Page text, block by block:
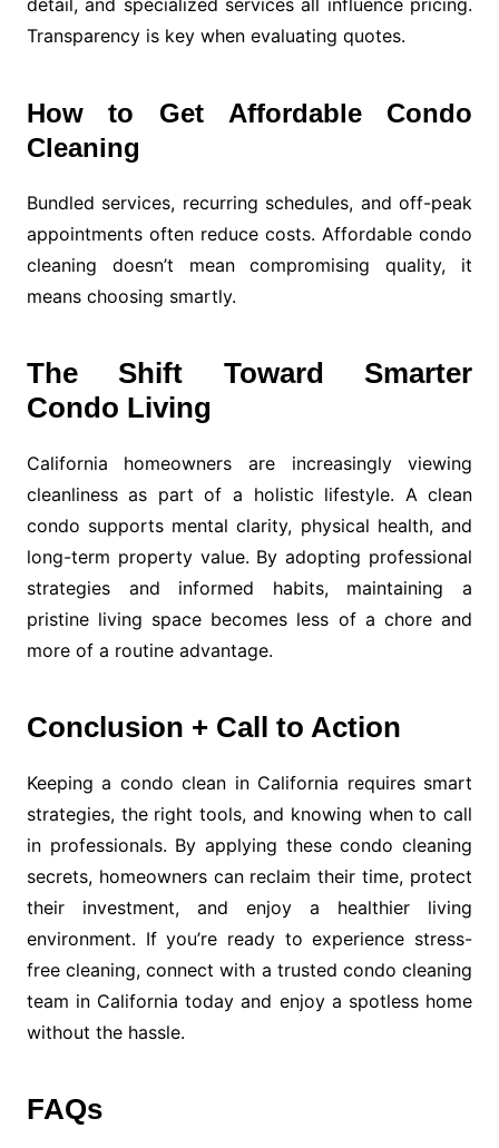
detail, and specialized services all influence pricing.
Transparency is key when evaluating quotes.
How to Get Affordable Condo
Cleaning
Bundled services, recurring schedules, and off-peak
appointments often reduce costs. Affordable condo
cleaning doesn’t mean compromising quality, it
means choosing smartly.
The Shift Toward Smarter
Condo Living
California homeowners are increasingly viewing
cleanliness as part of a holistic lifestyle. A clean
condo supports mental clarity, physical health, and
long-term property value. By adopting professional
strategies and informed habits, maintaining a
pristine living space becomes less of a chore and
more of a routine advantage.
Conclusion + Call to Action
Keeping a condo clean in California requires smart
strategies, the right tools, and knowing when to call
in professionals. By applying these condo cleaning
secrets, homeowners can reclaim their time, protect
their investment, and enjoy a healthier living
environment. If you’re ready to experience stress-
free cleaning, connect with a trusted condo cleaning
team in California today and enjoy a spotless home
without the hassle.
FAQs